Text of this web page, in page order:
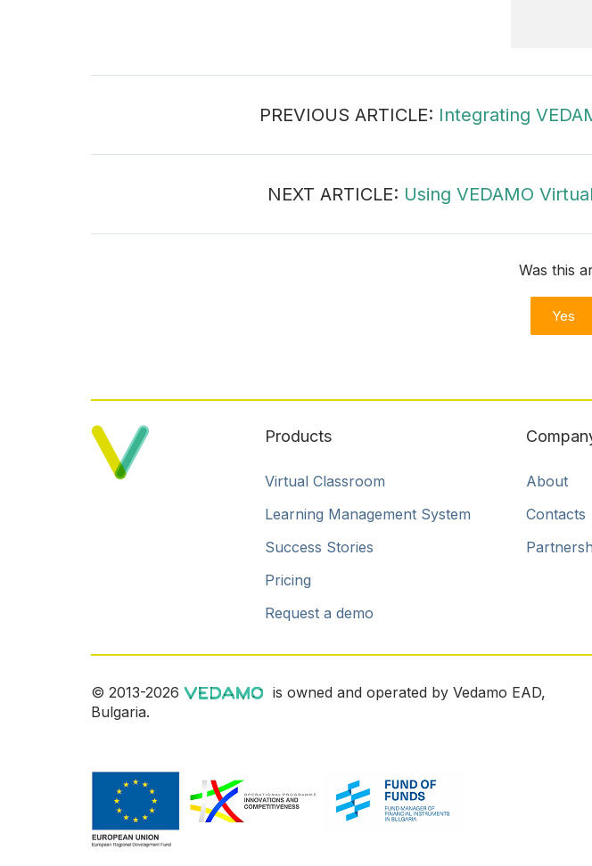
PREVIOUS ARTICLE: Integrating
NEXT ARTICLE: Using VEDAMO
Was this
Yes
Products
Virtual Classroom
Learning Management System
Success Stories
Pricing
Request a demo
About
Contacts
© 2013-2026
is owned and operated by Vedamo EAD,
Bulgaria.